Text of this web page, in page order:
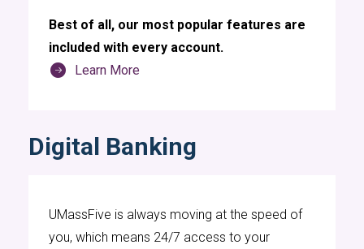
Best of all, our most popular features are
included with every account.
Learn More
Digital Banking
UMassFive is always moving at the speed of
you, which means 24/7 access to your